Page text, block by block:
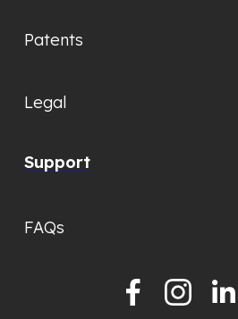
Patents
Legal
Support
FAQs